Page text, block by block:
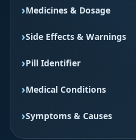
Medicines & Dosage
Side Effects & Warnings
Pill Identifier
Medical Conditions
Symptoms & Causes